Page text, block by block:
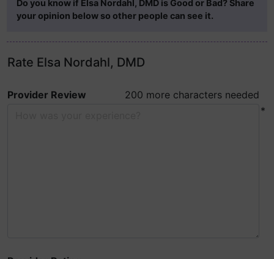
Do you know if Elsa Nordahl, DMD is Good or Bad? Share
your opinion below so other people can see it.
Rate Elsa Nordahl, DMD
Provider Review
200 more characters needed
*